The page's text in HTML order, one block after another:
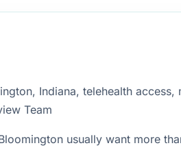
Indiana, telehealth
Team
usually want more